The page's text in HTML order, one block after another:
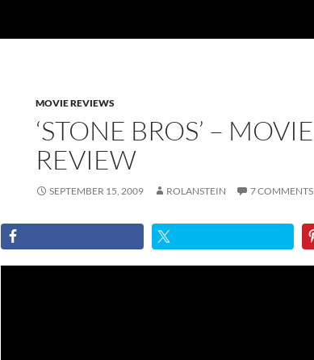
MOVIE REVIEWS
‘STONE BROS’ – MOVIE
REVIEW
SEPTEMBER 15, 2009 ROLANSTEIN 7 COMMENTS